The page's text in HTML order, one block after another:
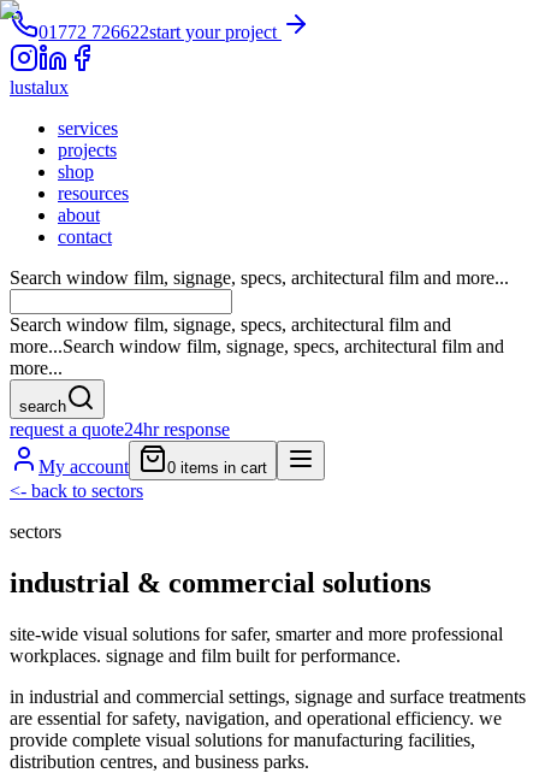
01772 726622start your project
lustalux
services
projects
shop
resources
about
contact
Search window film, signage, specs, architectural film and more...
Search window film, signage, specs, architectural film and
more...Search window film, signage, specs, architectural film and
more...
search
request a quote24hr response
My account
0 items in cart
<- back to sectors
sectors
industrial & commercial solutions
site-wide visual solutions for safer, smarter and more professional
workplaces. signage and film built for performance.
in industrial and commercial settings, signage and surface treatments
are essential for safety, navigation, and operational efficiency. we
provide complete visual solutions for manufacturing facilities,
distribution centres, and business parks.